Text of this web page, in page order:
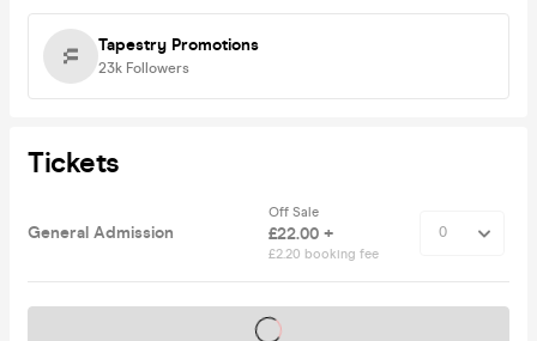
Tapestry Promotions
23k Followers
Tickets
General Admission
Off Sale
£22.00 +
£2.20 booking fee
Tickets on sale soon